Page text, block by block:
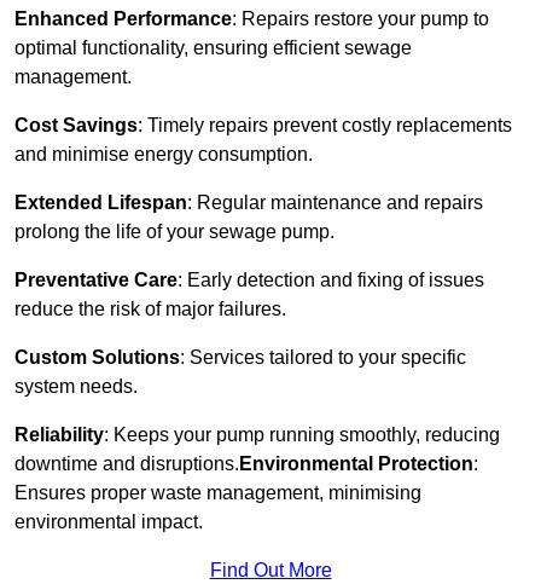
Enhanced Performance: Repairs restore your pump to
optimal functionality, ensuring efficient sewage
management.
Cost Savings: Timely repairs prevent costly replacements
and minimise energy consumption.
Extended Lifespan: Regular maintenance and repairs
prolong the life of your sewage pump.
Preventative Care: Early detection and fixing of issues
reduce the risk of major failures.
Custom Solutions: Services tailored to your specific
system needs.
Reliability: Keeps your pump running smoothly, reducing
downtime and disruptions. Environmental Protection:
Ensures proper waste management, minimising
environmental impact.
Find Out More